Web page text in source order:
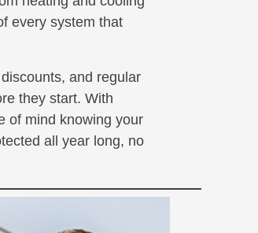
every system that
and regular
they start. With
of mind knowing your
all year long, no